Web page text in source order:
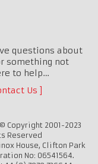
questions about
something not
to help…
Us
Copyright 2001-2023
Reserved
House, Clifton Park
No: 06541564.